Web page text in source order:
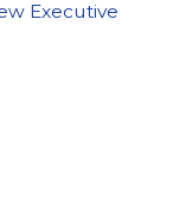
Executive